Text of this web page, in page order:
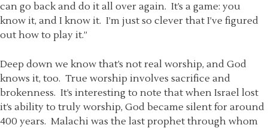
can go back and do it all over again. It’s a game: you
know it, and I know it. I’m just so clever that I’ve figured
out how to play it.”
Deep down we know that’s not real worship, and God
knows it, too. True worship involves sacrifice and
brokenness. It’s interesting to note that when Israel lost
it’s ability to truly worship, God became silent for around
400 years. Malachi was the last prophet through whom